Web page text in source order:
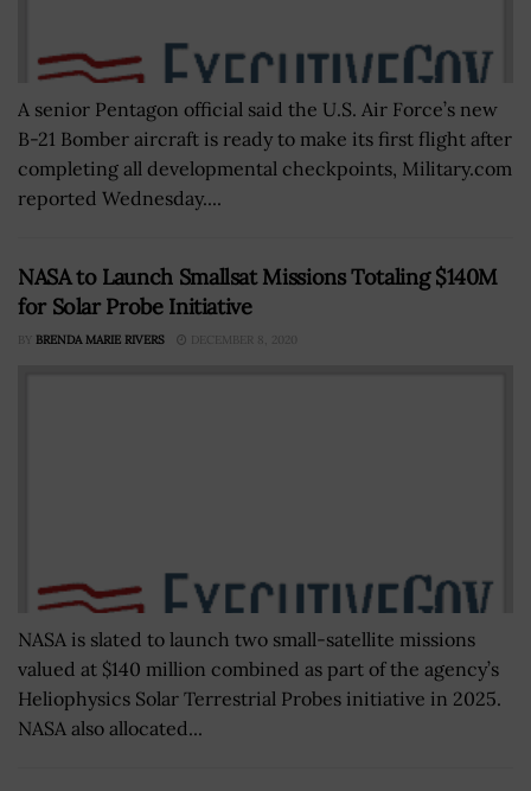
A senior Pentagon official said the U.S. Air Force’s new
B-21 Bomber aircraft is ready to make its first flight after
completing all developmental checkpoints, Military.com
reported Wednesday....
NASA to Launch Smallsat Missions Totaling $140M
for Solar Probe Initiative
BY BRENDA MARIE RIVERS DECEMBER 8, 2020
NASA is slated to launch two small-satellite missions
valued at $140 million combined as part of the agency’s
Heliophysics Solar Terrestrial Probes initiative in 2025.
NASA also allocated...